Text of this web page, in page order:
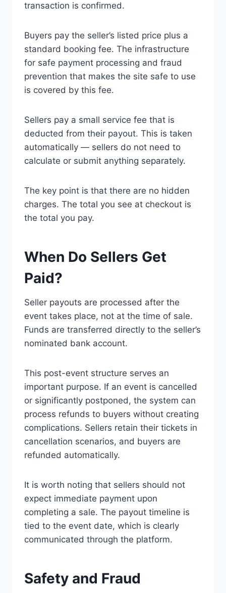
transaction is confirmed.
Buyers pay the seller’s listed price plus a
standard booking fee. The infrastructure
for safe payment processing and fraud
prevention that makes the site safe to use
is covered by this fee.
Sellers pay a small service fee that is
deducted from their payout. This is taken
automatically — sellers do not need to
calculate or submit anything separately.
The key point is that there are no hidden
charges. The total you see at checkout is
the total you pay.
When Do Sellers Get
Paid?
Seller payouts are processed after the
event takes place, not at the time of sale.
Funds are transferred directly to the seller’s
nominated bank account.
This post-event structure serves an
important purpose. If an event is cancelled
or significantly postponed, the system can
process refunds to buyers without creating
complications. Sellers retain their tickets in
cancellation scenarios, and buyers are
refunded automatically.
It is worth noting that sellers should not
expect immediate payment upon
completing a sale. The payout timeline is
tied to the event date, which is clearly
communicated through the platform.
Safety and Fraud